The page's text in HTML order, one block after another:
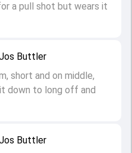
Buttler
Buttler
short and on middle,
down to long off and
a pull shot but wears it